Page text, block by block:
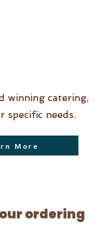
winning catering,
specific needs.
More
ordering